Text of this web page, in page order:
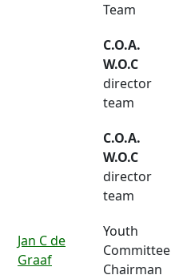
Team
C.O.A.
W.O.C
director
team
C.O.A.
W.O.C
director
team
Jan C de
Graaf
Youth
Committee
Chairman